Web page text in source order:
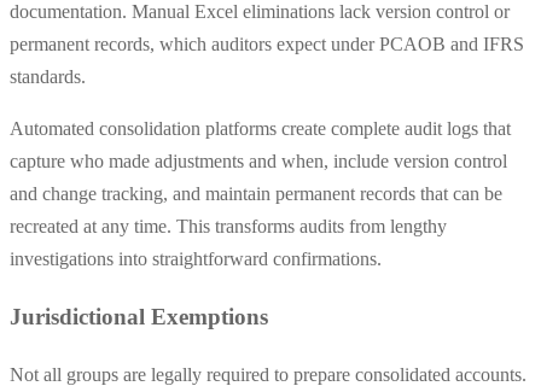
documentation. Manual Excel eliminations lack version control or
permanent records, which auditors expect under PCAOB and IFRS
standards.
Automated consolidation platforms create complete audit logs that
capture who made adjustments and when, include version control
and change tracking, and maintain permanent records that can be
recreated at any time. This transforms audits from lengthy
investigations into straightforward confirmations.
Jurisdictional Exemptions
Not all groups are legally required to prepare consolidated accounts.